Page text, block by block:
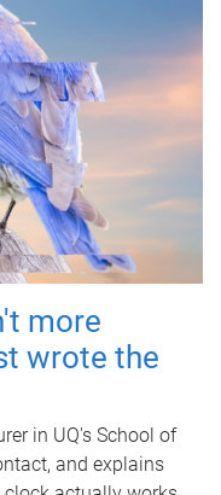
more
wrote the
in UQ's School of
and explains